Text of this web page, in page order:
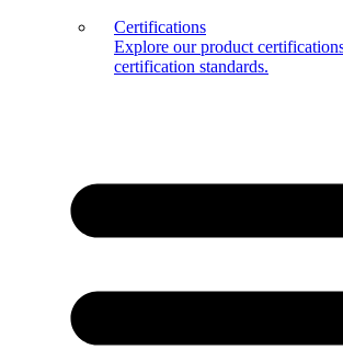
Certifications
Explore our product
certification standards.